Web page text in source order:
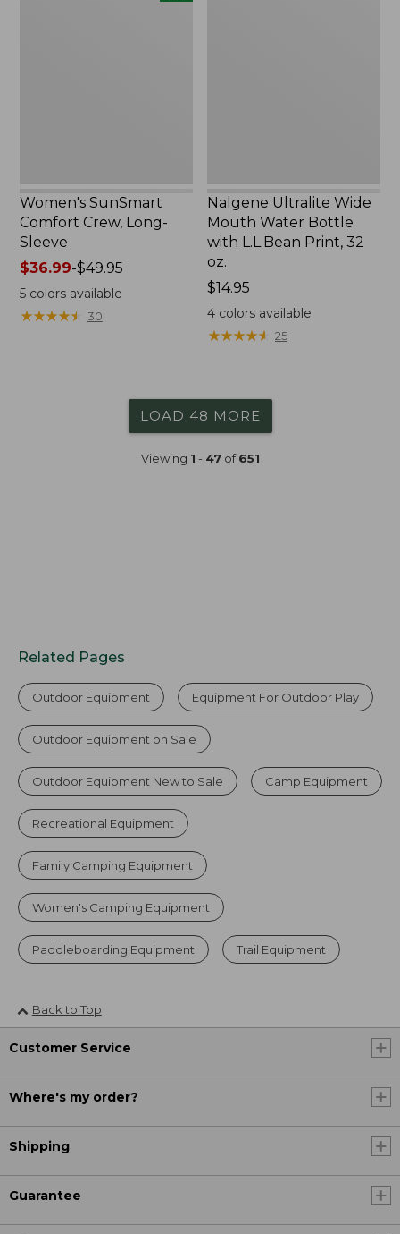
Women's SunSmart
Comfort Crew, Long-
Sleeve
Price
range
from:
$36.99
$36.99-$49.95
5colors available
★★★★★
★★★★★ 30
Nalgene Ultralite Wide
Mouth Water Bottle
with L.L.Bean Print, 32
oz.
Price:
$14.95
$14.95
4 colors available
★★★★★
★★★★★ 25
LOAD 48 MORE
Viewing 1 - 47of651
Related Pages
Outdoor Equipment Equipment For Outdoor Play
Outdoor Equipment on Sale
Outdoor Equipment New to Sale Camp Equipment
Recreational Equipment
Family Camping Equipment
Women's Camping Equipment
Paddleboarding Equipment Trail Equipment
Back to Top
Customer Service
Where's my order?
Shipping
Guarantee